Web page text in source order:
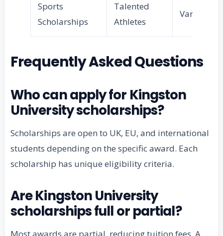
Sports
Scholarships
Talented
Athletes
Varies
Frequently Asked Questions
Who can apply for Kingston
University scholarships?
Scholarships are open to UK, EU, and international
students depending on the specific award. Each
scholarship has unique eligibility criteria.
Are Kingston University
scholarships full or partial?